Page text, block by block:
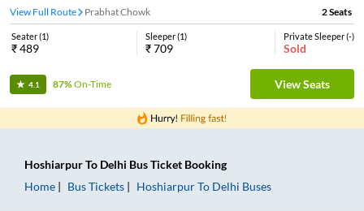
View Full Route Prabhat Chowk 2Seats
Seater(1)
₹489
Sleeper(1)
₹709
Private Sleeper(-)
Sold
4.1 87%On-Time View Seats
HoshiarpurTo Delhi Bus Ticket Booking
Home
Bus Tickets HoshiarpurTo Delhi Buses